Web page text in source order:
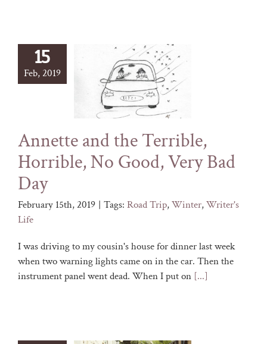
15
Feb, 2019
Annette and the Terrible,
Horrible, No Good, Very Bad
Day
February 15th, 2019 | Tags: Road Trip,Winter,Writer's
Life
I was driving to my cousin's house for dinner last week
when two warning lights came on in the car. Then the
instrument panel went dead. When I put on [...]